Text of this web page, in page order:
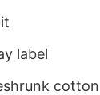
label